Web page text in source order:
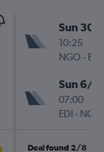
Sun 30/
10:25
NGO- EDI
Sun 6/9
07:00
EDI- NGO
Deal found 2/8